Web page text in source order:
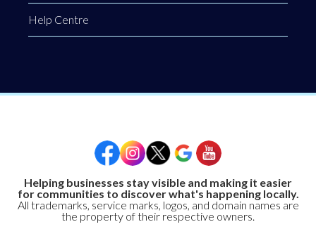
Help Centre
Helping businesses stay visible and making it easier
for communities to discover what's happening locally.
All trademarks, service marks, logos, and domain names are
the property of their respective owners.